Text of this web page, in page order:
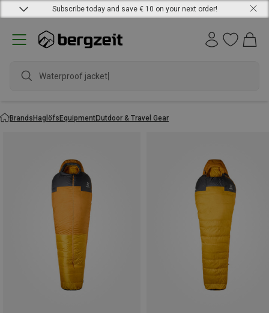
Subscribe today and save € 10 on your next order!
Waterproof jacket
BrandsHaglöfsEquipmentOutdoor & Travel Gear